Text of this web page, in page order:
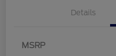
Details
MSRP